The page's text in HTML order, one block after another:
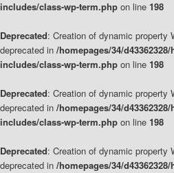
includes/class-wp-term.php on line 198
Deprecated: Creation of dynamic property
deprecated in /homepages/34/
includes/class-wp-term.php on line 198
Deprecated: Creation of dynamic property
deprecated in /homepages/34/
includes/class-wp-term.php on line 198
Deprecated: Creation of dynamic property
deprecated in /homepages/34/